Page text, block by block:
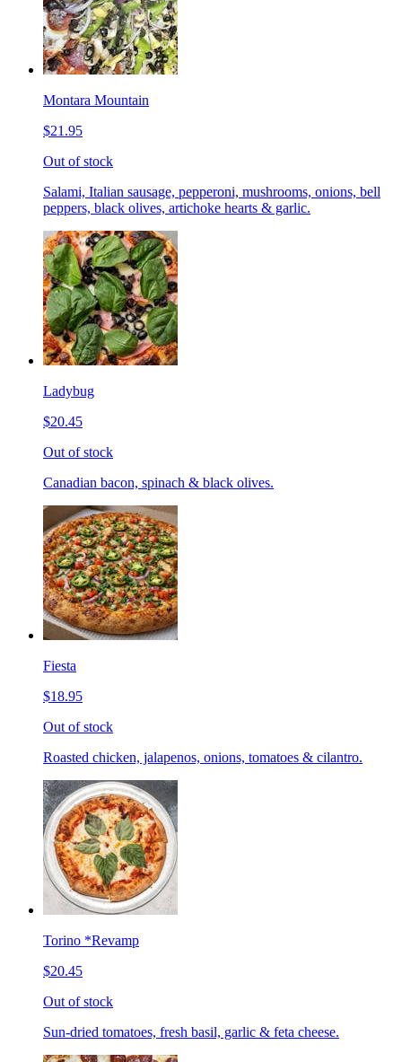
Montara Mountain
$21.95
Out of stock
Salami, Italian sausage, pepperoni, mushrooms, onions, bell
peppers, black olives, artichoke hearts & garlic.
Ladybug
$20.45
Out of stock
Canadian bacon, spinach & black olives.
Fiesta
$18.95
Out of stock
Roasted chicken, jalapenos, onions, tomatoes & cilantro.
Torino *Revamp
$20.45
Out of stock
Sun-dried tomatoes, fresh basil, garlic & feta cheese.